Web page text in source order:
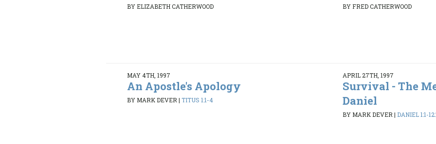
BY ELIZABETH CATHERWOOD BY FRED CATHERWOOD
MAY 4TH, 1997
An Apostle's Apology
BY MARK DEVER|TITUS 1:1-4
APRIL 27TH, 1997
Survival - The
Daniel
BY MARK DEVER| DANIEL 1:1-